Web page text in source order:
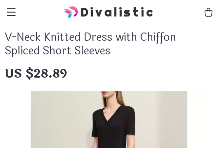
Divalistic
V-Neck Knitted Dress with Chiffon
Spliced Short Sleeves
US $28.89